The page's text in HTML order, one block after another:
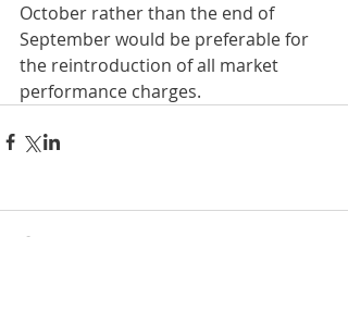
October rather than the end of
September would be preferable for
the reintroduction of all market
performance charges.
Comments